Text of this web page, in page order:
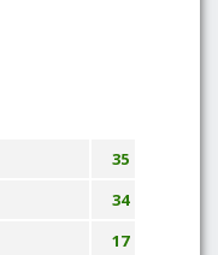
35
34
17